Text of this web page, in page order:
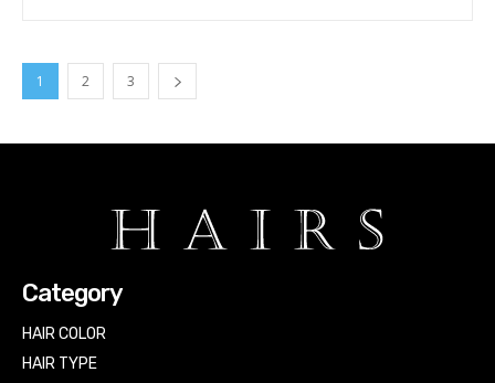
1 2 3
Category
HAIR COLOR
HAIR TYPE